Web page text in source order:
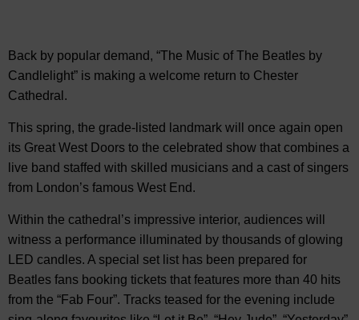
Back by popular demand, “The Music of The Beatles by
Candlelight” is making a welcome return to Chester
Cathedral.
This spring, the grade-listed landmark will once again open
its Great West Doors to the celebrated show that combines a
live band staffed with skilled musicians and a cast of singers
from London’s famous West End.
Within the cathedral’s impressive interior, audiences will
witness a performance illuminated by thousands of glowing
LED candles. A special set list has been prepared for
Beatles fans booking tickets that features more than 40 hits
from the “Fab Four”. Tracks teased for the evening include